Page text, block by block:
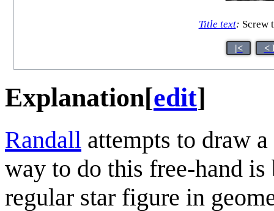
Title text: Screw
|< <
Explanation[edit]
Randall attempts to draw a
way to do this free-hand
regular star figure in